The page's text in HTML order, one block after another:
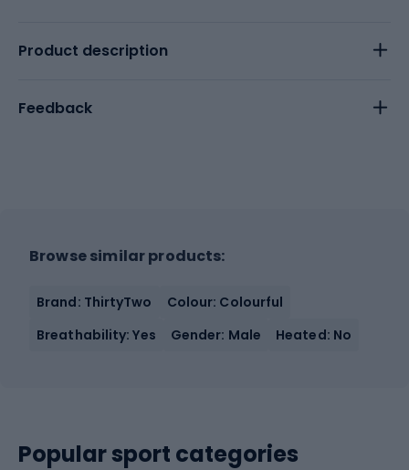
Product description
Feedback
Browse similar products:
Brand: ThirtyTwo
Colour: Colourful
Breathability: Yes
Gender: Male Heated: No
Popular sport categories